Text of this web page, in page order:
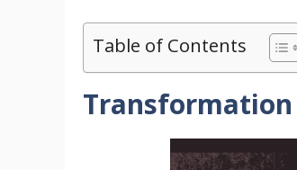
Table of Contents